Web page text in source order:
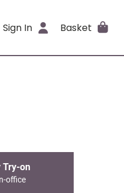
Sign In Basket
Try-on
office